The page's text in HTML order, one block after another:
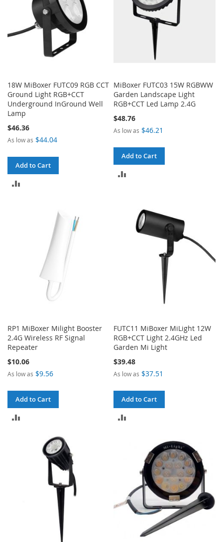
18W MiBoxer FUTC09 RGB CCT
Ground Light RGB+CCT
Underground InGround Well
Lamp
$46.36
As low as $44.04
Add to Cart
MiBoxer FUTC03 15W RGBWW
Garden Landscape Light
RGB+CCT Led Lamp 2.4G
$48.76
As low as $46.21
Add to Cart
COMPARE
RP1 MiBoxer Milight Booster
2.4G Wireless RF Signal
Repeater
$10.06
As low as $9.56
Add to Cart
COMPARE
FUTC11 MiBoxer MiLight 12W
RGB+CCT Light 2.4GHz Led
Garden Mi Light
$39.48
As low as $37.51
Add to Cart
COMPARE